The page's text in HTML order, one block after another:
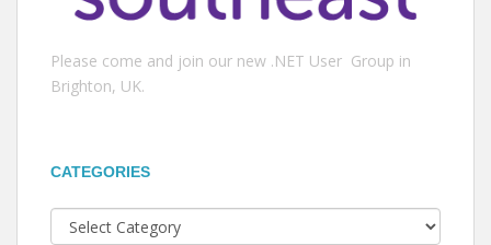
Please come and join our new .NET User Group in
Brighton, UK.
CATEGORIES
Categories